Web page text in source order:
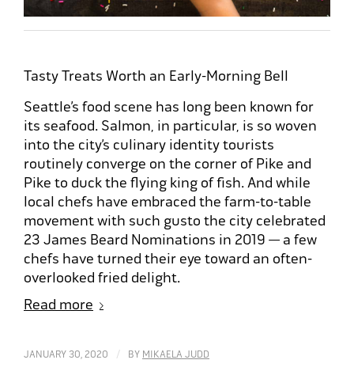
Tasty Treats Worth an Early-Morning Bell
Seattle’s food scene has long been known for
its seafood. Salmon, in particular, is so woven
into the city’s culinary identity tourists
routinely converge on the corner of Pike and
Pike to duck the flying king of fish. And while
local chefs have embraced the farm-to-table
movement with such gusto the city celebrated
23 James Beard Nominations in 2019 — a few
chefs have turned their eye toward an often-
overlooked fried delight.
Read more
JANUARY 30, 2020 / BY MIKAELA JUDD